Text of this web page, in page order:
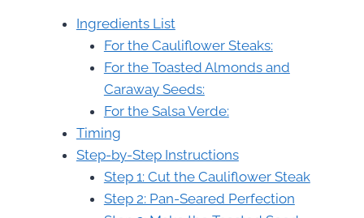
Ingredients List
For the Cauliflower Steaks:
For the Toasted Almonds and
Caraway Seeds:
For the Salsa Verde:
Timing
Step-by-Step Instructions
Step 1: Cut the Cauliflower Steak
Step 2: Pan-Seared Perfection